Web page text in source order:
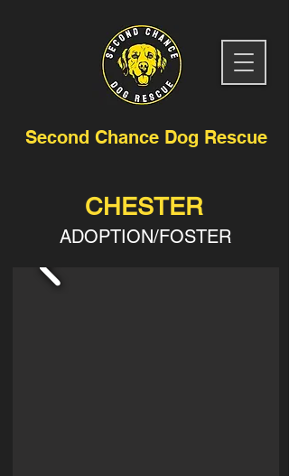
Second Chance Dog Rescue
CHESTER
ADOPTION/FOSTER